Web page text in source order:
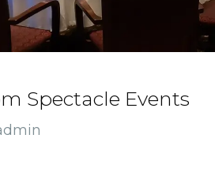
Spectacle Events